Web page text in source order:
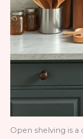
Open shelving is